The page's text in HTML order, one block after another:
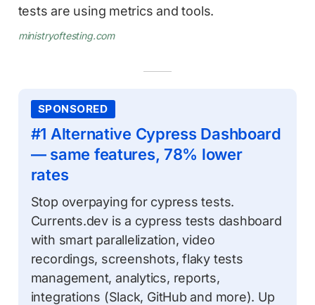
tests are using metrics and tools.
ministryoftesting.com
SPONSORED
#1 Alternative Cypress Dashboard
— same features, 78% lower
rates
Stop overpaying for cypress tests.
Currents.dev is a cypress tests dashboard
with smart parallelization, video
recordings, screenshots, flaky tests
management, analytics, reports,
integrations (Slack, GitHub and more). Up